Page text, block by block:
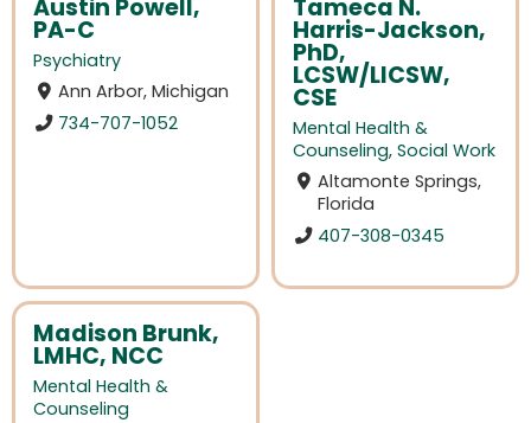
Austin Powell,
PA-C
Psychiatry
Ann Arbor, Michigan
734-707-1052
Tameca N.
Harris-Jackson,
PhD,
LCSW/LICSW,
CSE
Mental Health &
Counseling, Social Work
Altamonte Springs,
Florida
407-308-0345
Madison Brunk,
LMHC, NCC
Mental Health &
Counseling